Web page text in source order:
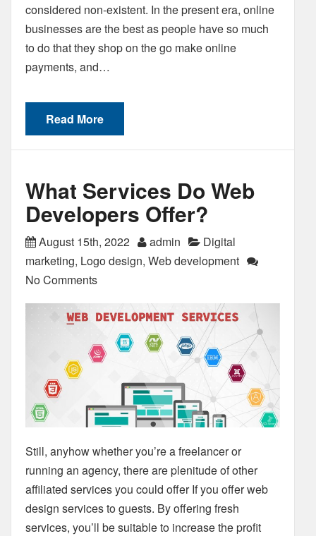
considered non-existent. In the present era, online
businesses are the best as people have so much
to do that they shop on the go make online
payments, and…
Read More
What Services Do Web
Developers Offer?
August 15th, 2022 admin
Digital
marketing, Logo design, Web development
No Comments
Still, anyhow whether you’re a freelancer or
running an agency, there are plenitude of other
affiliated services you could offer If you offer web
design services to guests. By offering fresh
services, you’ll be suitable to increase the profit